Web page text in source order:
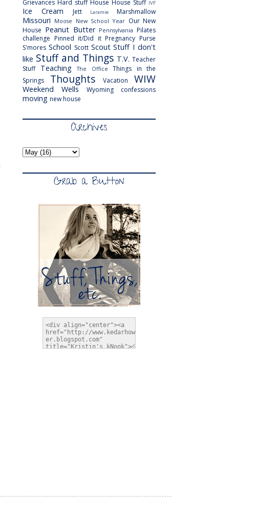
Grievances Hard stuff House House Stuff IVF
Ice Cream Jett Laramie Marshmallow
Missouri Moose New School Year Our New
House Peanut Butter Pennsylvania Pilates
challenge Pinned it/Did it Pregnancy Purse
S'mores School Scott Scout Stuff I don't
like Stuff and Things T.V. Teacher
Stuff
Teaching The Office
Things in the
Springs
Thoughts Vacation WIW
Weekend Wells Wyoming confessions
moving new house
Archives
Grab a Button